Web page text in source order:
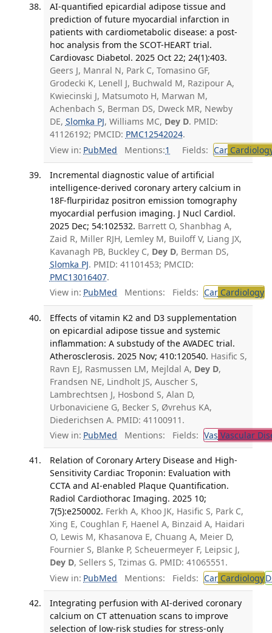
AI-quantified epicardial adipose tissue and
prediction of future myocardial infarction in
patients with cardiometabolic disease: a post-
hoc analysis from the SCOT-HEART trial.
Cardiovasc Diabetol. 2025 Oct 22; 24(1):403.
Geers J, Manral N, Park C, Tomasino GF,
Grodecki K, Lenell J, Buchwald M, Razipour A,
Kwiecinski J, Matsumoto H, Marwan M,
Achenbach S, Berman DS, Dweck MR, Newby
DE, Slomka PJ, Williams MC, Dey D. PMID:
41126192; PMCID: PMC12542024.
View in: PubMed Mentions:1 Fields: Car
Incremental diagnostic value of artificial
intelligence-derived coronary artery calcium in
18F-flurpiridaz positron emission tomography
myocardial perfusion imaging. J Nucl Cardiol.
2025 Dec; 54:102532. Barrett O, Shanbhag A,
Zaid R, Miller RJH, Lemley M, Builoff V, Liang JX,
Kavanagh PB, Buckley C, Dey D, Berman DS,
Slomka PJ. PMID: 41101453; PMCID:
PMC13016407.
View in: PubMed Mentions: Fields: CarCardiology
Effects of vitamin K2 and D3 supplementation
on epicardial adipose tissue and systemic
inflammation: A substudy of the AVADEC trial.
Atherosclerosis. 2025 Nov; 410:120540. Hasific S,
Ravn EJ, Rasmussen LM, Mejldal A, Dey D,
Frandsen NE, Lindholt JS, Auscher S,
Lambrechtsen J, Hosbond S, Alan D,
Urbonaviciene G, Becker S, Øvrehus KA,
Diederichsen A. PMID: 41100911.
View in: PubMed Mentions: Fields: Vas Vascular
Relation of Coronary Artery Disease and High-
Sensitivity Cardiac Troponin: Evaluation with
CCTA and AI-enabled Plaque Quantification.
Radiol Cardiothorac Imaging. 2025 10;
7(5):e250002. Ferkh A, Khoo JK, Hasific S, Park C,
Xing E, Coughlan F, Haenel A, Binzaid A, Haidari
O, Lewis M, Khasanova E, Chuang A, Meier D,
Fournier S, Blanke P, Scheuermeyer F, Leipsic J,
Dey D, Sellers S, Tzimas G. PMID: 41065551.
View in: PubMed Mentions: Fields: CarCardiology
Integrating perfusion with AI-derived coronary
calcium on CT attenuation scans to improve
selection of low-risk studies for stress-only